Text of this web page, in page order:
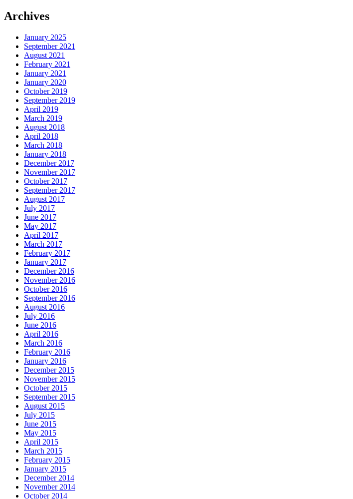
Archives
January 2025
September 2021
August 2021
February 2021
January 2021
January 2020
October 2019
September 2019
April 2019
March 2019
August 2018
April 2018
March 2018
January 2018
December 2017
November 2017
October 2017
September 2017
August 2017
July 2017
June 2017
May 2017
April 2017
March 2017
February 2017
January 2017
December 2016
November 2016
October 2016
September 2016
August 2016
July 2016
June 2016
April 2016
March 2016
February 2016
January 2016
December 2015
November 2015
October 2015
September 2015
August 2015
July 2015
June 2015
May 2015
April 2015
March 2015
February 2015
January 2015
December 2014
November 2014
October 2014